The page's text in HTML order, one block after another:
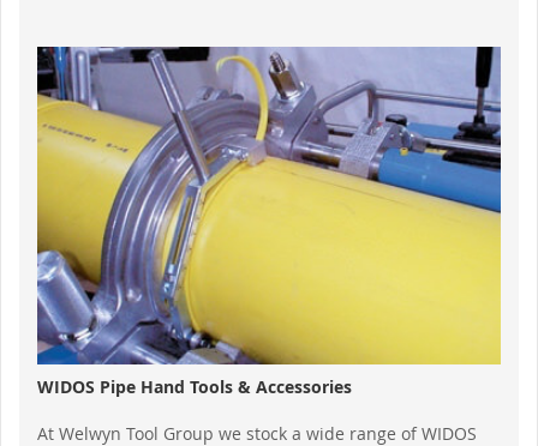
WIDOS Pipe Hand Tools & Accessories
At Welwyn Tool Group we stock a wide range of WIDOS